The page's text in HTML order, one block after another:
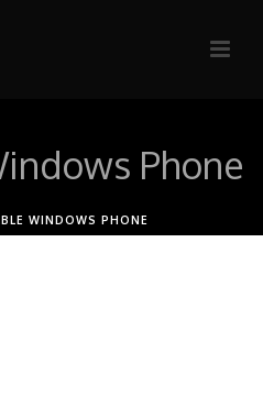
Phone
WINDOWS PHONE